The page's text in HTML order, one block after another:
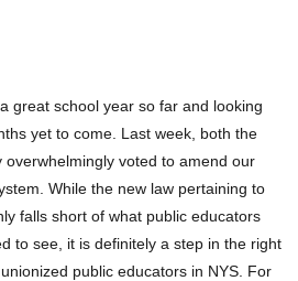
great school year so far and looking
yet to come. Last week, both the
overwhelmingly voted to amend our
While the new law pertaining to
falls short of what public educators
to see, it is definitely a step in the right
public educators in NYS. For